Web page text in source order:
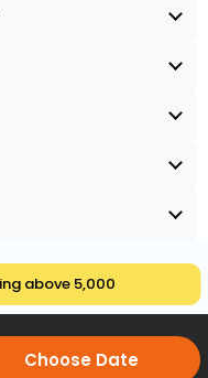
above ₹5,000
Choose Date